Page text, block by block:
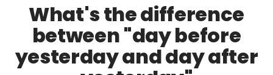
What's the difference
between "day before
yesterday and day after